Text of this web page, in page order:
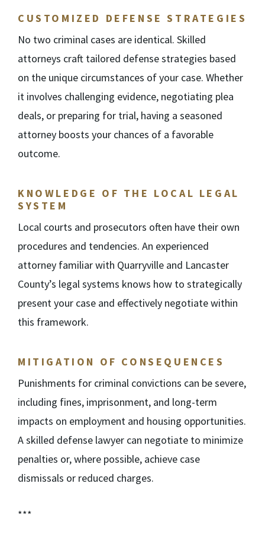
CUSTOMIZED DEFENSE STRATEGIES
No two criminal cases are identical. Skilled
attorneys craft tailored defense strategies based
on the unique circumstances of your case. Whether
it involves challenging evidence, negotiating plea
deals, or preparing for trial, having a seasoned
attorney boosts your chances of a favorable
outcome.
KNOWLEDGE OF THE LOCAL LEGAL
SYSTEM
Local courts and prosecutors often have their own
procedures and tendencies. An experienced
attorney familiar with Quarryville and Lancaster
County’s legal systems knows how to strategically
present your case and effectively negotiate within
this framework.
MITIGATION OF CONSEQUENCES
Punishments for criminal convictions can be severe,
including fines, imprisonment, and long-term
impacts on employment and housing opportunities.
A skilled defense lawyer can negotiate to minimize
penalties or, where possible, achieve case
dismissals or reduced charges.
***